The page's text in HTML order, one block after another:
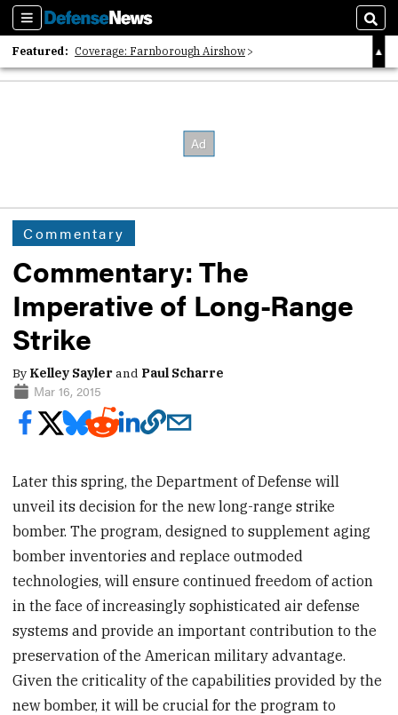
Sections
Featured: Coverage: Farnborough Airshow
2026 Strategic Architects List
Commentary
Commentary: The
Imperative of Long-Range
Strike
By Kelley Saylerand Paul Scharre
Mar 16, 2015
Later this spring, the Department of Defense will
unveil its decision for the new long-range strike
bomber. The program, designed to supplement aging
bomber inventories and replace outmoded
technologies, will ensure continued freedom of action
in the face of increasingly sophisticated air defense
systems and provide an important contribution to the
preservation of the American military advantage.
Given the criticality of the capabilities provided by the
new bomber, it will be crucial for the program to